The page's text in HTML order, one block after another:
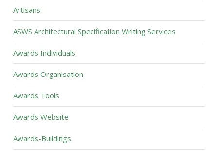
Artisans
ASWS Architectural Specification Writing Services
Awards Individuals
Awards Organisation
Awards Tools
Awards Website
Awards-Buildings